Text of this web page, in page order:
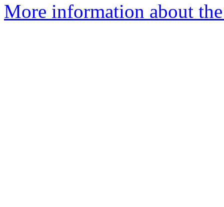
More information about